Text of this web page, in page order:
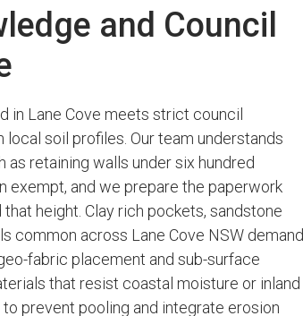
and Council
in Lane Cove meets strict council
local soil profiles. Our team understands
as retaining walls under six hundred
exempt, and we prepare the paperwork
height. Clay rich pockets, sandstone
common across Lane Cove NSW demand
fabric placement and sub-surface
that resist coastal moisture or inland
prevent pooling and integrate erosion